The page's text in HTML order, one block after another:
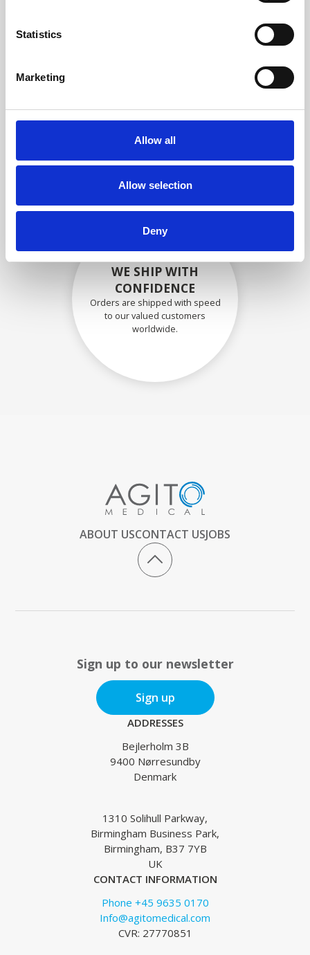
Statistics
Marketing
Allow all
Allow selection
Deny
SECURELY PACKED
Each individual part is packed
materials.
WE SHIP WITH
CONFIDENCE
Orders are shipped with speed
to our valued customers
worldwide.
ABOUT USCONTACT USJOBS
Sign up to our newsletter
Sign up
ADDRESSES
Bejlerholm 3B
9400 Nørresundby
Denmark
1310 Solihull Parkway,
Birmingham Business Park,
Birmingham, B37 7YB
UK
CONTACT INFORMATION
Phone +45 9635 0170
Info@agitomedical.com
CVR: 27770851